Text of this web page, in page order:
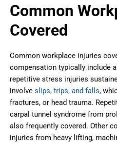
Common
Covered
Common workplace injuries
compensation typically include
repetitive stress injuries
involve slips, trips, and falls,
fractures, or head trauma.
carpal tunnel syndrome from
also frequently covered. Other
injuries from heavy lifting,